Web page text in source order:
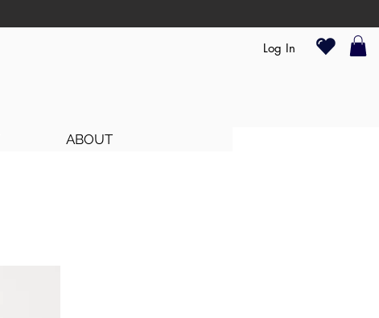
Log In
ABOUT